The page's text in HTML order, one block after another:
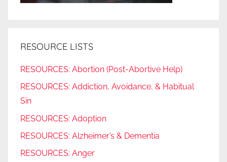
RESOURCE LISTS
RESOURCES: Abortion (Post-Abortive Help)
RESOURCES: Addiction, Avoidance, & Habitual
Sin
RESOURCES: Adoption
RESOURCES: Alzheimer’s & Dementia
RESOURCES: Anger